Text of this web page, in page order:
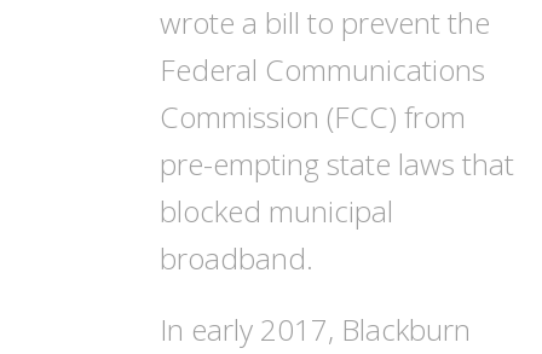
wrote a bill to prevent the
Federal Communications
Commission (FCC) from
pre-empting state laws that
blocked municipal
broadband.
In early 2017, Blackburn